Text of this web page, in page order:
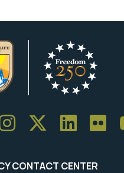
CONTACT CENTER